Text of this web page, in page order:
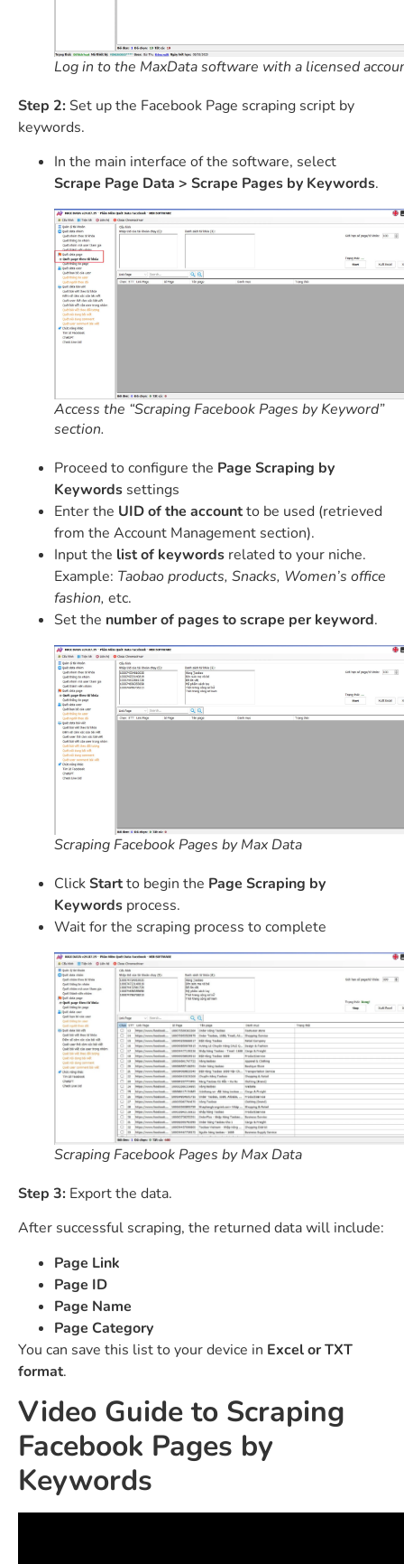
Log in to the MaxData software with a licensed
Step 2: Set up the Facebook Page scraping script by
keywords.
In the main interface of the software, select
Scrape Page Data > Scrape Pages by Keywords.
Access the “Scraping Facebook Pages by Keyword”
section.
Proceed to configure the Page Scraping by
Keywords settings
Enter the UID of the accountto be used (retrieved
from the Account Management section).
Input the list of keywords related to your niche.
Example: Taobao products, Snacks, Women’s office
fashion, etc.
Set the number of pages to scrape per keyword.
Scraping Facebook Pages by Max Data
ClickStartto begin the Page Scraping by
Keywords process.
Wait for the scraping process to complete
Scraping Facebook Pages by Max Data
Step 3: Export the data.
After successful scraping, the returned data will include:
Page Link
Page ID
Page Name
Page Category
You can save this list to your device in Excel or TXT
format.
Video Guide to Scraping
Facebook Pages by
Keywords